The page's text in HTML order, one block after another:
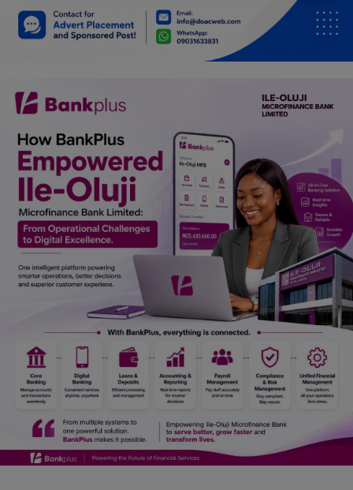
Personalities & Biographies
Marketplace
Login
Register
English